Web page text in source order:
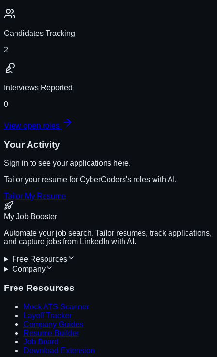
Candidates Tracking
2
Interviews Reported
0
View open roles
Your Activity
Sign in to see your applications here.
Tailor your resume for CyberCoders's roles with AI.
Tailor My Resume
My Job Booster
Automate your job search. Tailor resumes, track applications,
and capture jobs from LinkedIn with AI.
Free Resources
Company
Free Resources
Mock ATS Scanner
Layoff Tracker
Company Guides
Resume Builder
Job Board
Download Extension